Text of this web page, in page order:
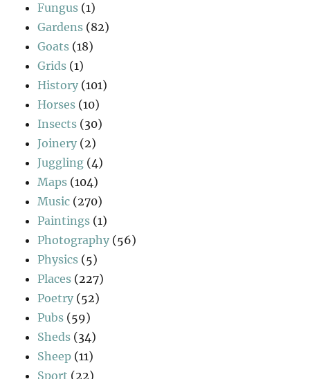
Fungus (1)
Gardens (82)
Goats (18)
Grids (1)
History (101)
Horses (10)
Insects (30)
Joinery (2)
Juggling (4)
Maps (104)
Music (270)
Paintings (1)
Photography (56)
Physics (5)
Places (227)
Poetry (52)
Pubs (59)
Sheds (34)
Sheep (11)
Sport (22)